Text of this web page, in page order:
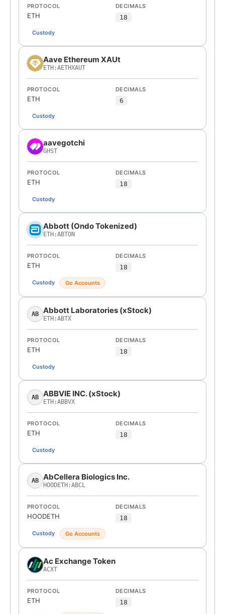
PROTOCOL
ETH
DECIMALS
18
Custody
Aave Ethereum XAUt
ETH:AETHXAUT
PROTOCOL
ETH
DECIMALS
6
Custody
aavegotchi
GHST
PROTOCOL
ETH
DECIMALS
18
Custody
Abbott (Ondo Tokenized)
ETH:ABTON
PROTOCOL
ETH
DECIMALS
18
Custody Go Accounts
AB Abbott Laboratories (xStock)
ETH:ABTX
PROTOCOL
ETH
DECIMALS
18
Custody
AB ABBVIE INC. (xStock)
ETH:ABBVX
PROTOCOL
ETH
DECIMALS
18
Custody
AB AbCellera Biologics Inc.
HOODETH:ABCL
PROTOCOL
HOODETH
DECIMALS
18
Custody Go Accounts
Ac Exchange Token
ACXT
PROTOCOL
ETH
DECIMALS
18